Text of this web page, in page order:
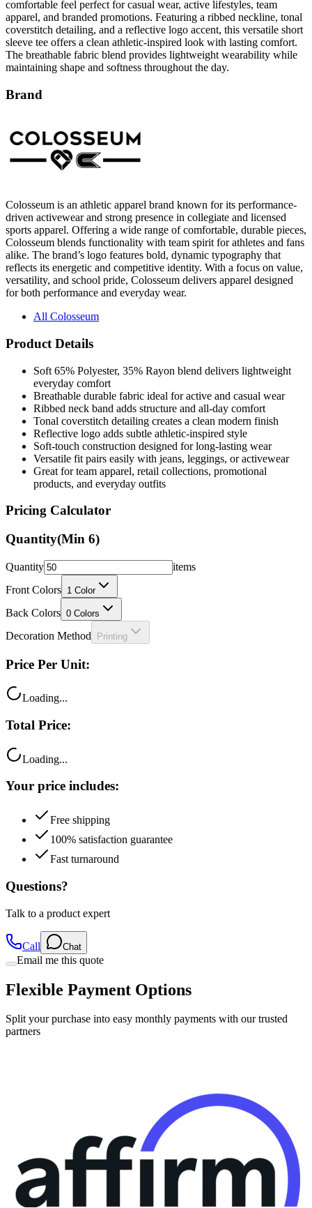
comfortable feel perfect for casual wear, active lifestyles, team
apparel, and branded promotions. Featuring a ribbed neckline, tonal
coverstitch detailing, and a reflective logo accent, this versatile short
sleeve tee offers a clean athletic-inspired look with lasting comfort.
The breathable fabric blend provides lightweight wearability while
maintaining shape and softness throughout the day.
Brand
Colosseum is an athletic apparel brand known for its performance-
driven activewear and strong presence in collegiate and licensed
sports apparel. Offering a wide range of comfortable, durable pieces,
Colosseum blends functionality with team spirit for athletes and fans
alike. The brand’s logo features bold, dynamic typography that
reflects its energetic and competitive identity. With a focus on value,
versatility, and school pride, Colosseum delivers apparel designed
for both performance and everyday wear.
All Colosseum
Product Details
Soft 65% Polyester, 35% Rayon blend delivers lightweight
everyday comfort
Breathable durable fabric ideal for active and casual wear
Ribbed neck band adds structure and all-day comfort
Tonal coverstitch detailing creates a clean modern finish
Reflective logo adds subtle athletic-inspired style
Soft-touch construction designed for long-lasting wear
Versatile fit pairs easily with jeans, leggings, or activewear
Great for team apparel, retail collections, promotional
products, and everyday outfits
Pricing Calculator
Quantity(Min 6)
Quantity
items
Front Colors 1 Color
Back Colors 0 Colors
Decoration Method Printing
Price Per Unit:
Loading...
Total Price:
Loading...
Your price includes:
Free shipping
100% satisfaction guarantee
Fast turnaround
Questions?
Talk to a product expert
Call Chat
Email me this quote
Flexible Payment Options
Split your purchase into easy monthly payments with our trusted
partners